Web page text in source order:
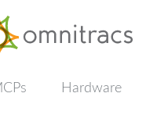
Documentation
&
Hardware